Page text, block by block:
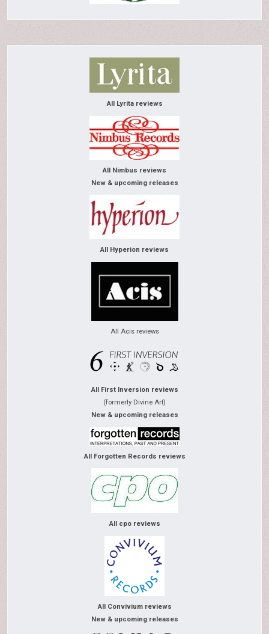
All Lyrita reviews
All Nimbus reviews
New & upcoming releases
All Hyperion reviews
All Acis reviews
All First Inversion reviews
(formerly Divine Art)
New & upcoming releases
All Forgotten Records reviews
All cpo reviews
All Convivium reviews
New & upcoming releases